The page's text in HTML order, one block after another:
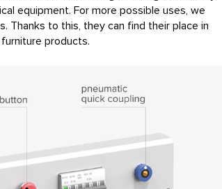
equipment. For more possible uses, we
Thanks to this, they can find their place in
products.